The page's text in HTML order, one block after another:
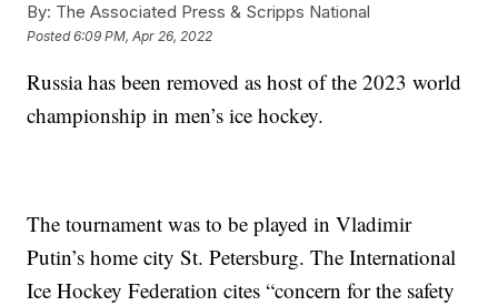
By: The Associated Press & Scripps National
Posted6:09 PM, Apr 26, 2022
Russia has been removed as host of the 2023 world
championship in men’s ice hockey.
The tournament was to be played in Vladimir
Putin’s home city St. Petersburg. The International
Ice Hockey Federation cites “concern for the safety